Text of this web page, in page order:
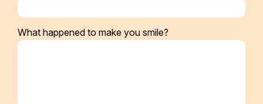
What happened to make you smile?